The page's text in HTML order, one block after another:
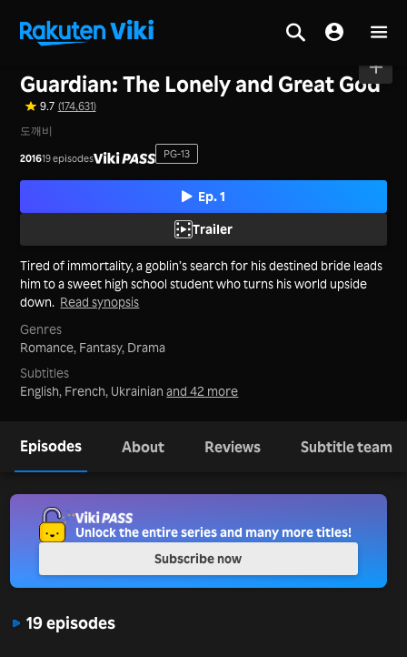
Guardian: The Lonely and Great God
9.7 (174,631)
도깨비
201619 episodes PG-13
Ep. 1
Trailer
Tired of immortality, a goblin’s search for his destined bride leads
him to a sweet high school student who turns his world upside
down. Read synopsis
Genres
Romance, Fantasy, Drama
Subtitles
English, French, Ukrainianand 42 more
Episodes About Reviews Subtitle team
19 episodes
Unlock the entire series and many more titles!
Subscribe now